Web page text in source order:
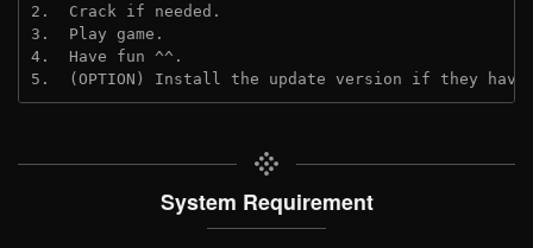
2.  Crack if needed.
3.  Play game.
4.  Have fun ^^.
5.  (OPTION) Install the update version if they
System Requirement